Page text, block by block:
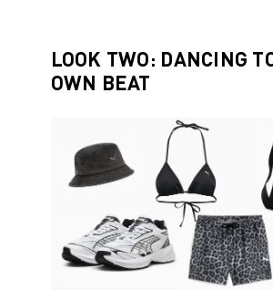
LOOK TWO: DANCING
OWN BEAT